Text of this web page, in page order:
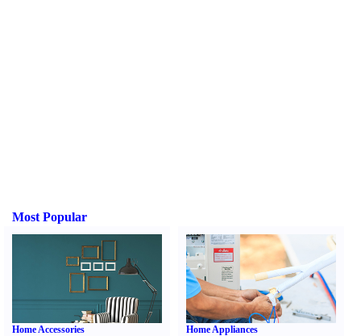
Most Popular
Home Accessories Home Appliances